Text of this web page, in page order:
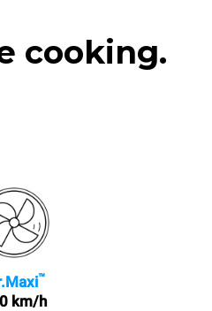
cooking.
™
km/h